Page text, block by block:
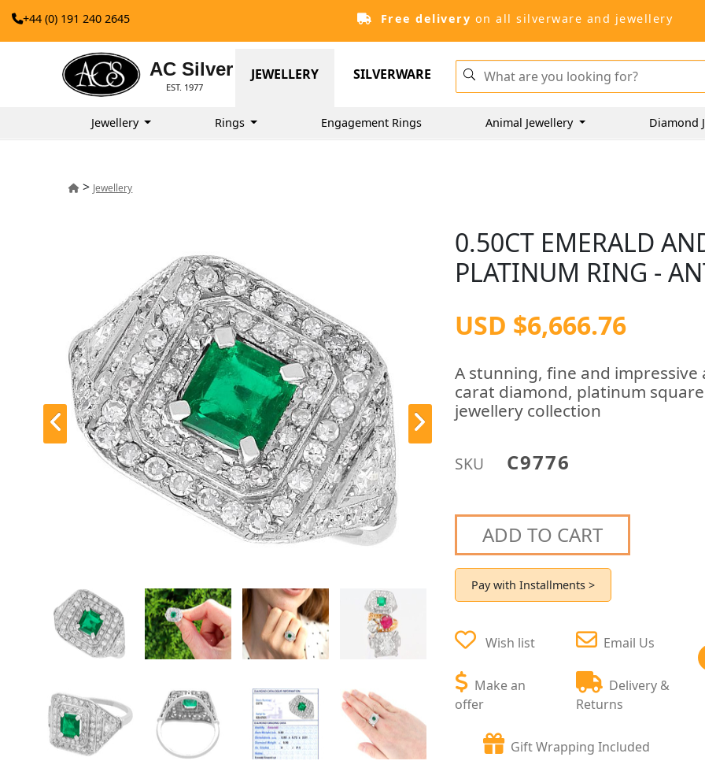
+44 (0) 191 240 2645 Free delivery on all silverware and jewellery
AC Silver
EST. 1977
JEWELLERY SILVERWARE
Jewellery Rings Engagement Rings Animal Jewellery Diamond
> Jewellery
0.50CT EMERALD
PLATINUM RING -
USD $6,666.76
A stunning, fine and
carat diamond, platinum
jewellery collection
SKU C9776
ADD TO CART
Pay with Installments >
Wish list
Make an
offer
Email Us
Delivery &
Returns
Gift Wrapping Included